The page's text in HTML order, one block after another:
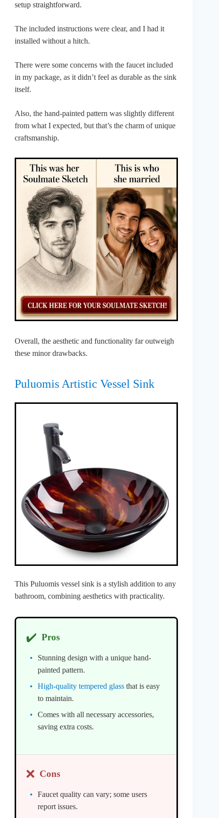
setup straightforward.
The included instructions were clear, and I had it
installed without a hitch.
There were some concerns with the faucet included
in my package, as it didn’t feel as durable as the sink
itself.
Also, the hand-painted pattern was slightly different
from what I expected, but that’s the charm of unique
craftsmanship.
Overall, the aesthetic and functionality far outweigh
these minor drawbacks.
Puluomis Artistic Vessel Sink
This Puluomis vessel sink is a stylish addition to any
bathroom, combining aesthetics with practicality.
✔️ Pros
Stunning design with a unique hand-
painted pattern.
High-quality tempered glass that is easy
to maintain.
Comes with all necessary accessories,
saving extra costs.
❌ Cons
Faucet quality can vary; some users
report issues.